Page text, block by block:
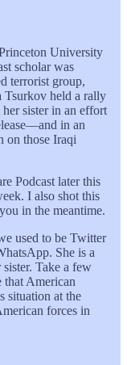
University
scholar was
terrorist group,
Tsurkov held a rally
sister in an effort
in an
on those Iraqi
Podcast later this
I also shot this
in the meantime.
used to be Twitter
She is a
Take a few
that American
situation at the
forces in